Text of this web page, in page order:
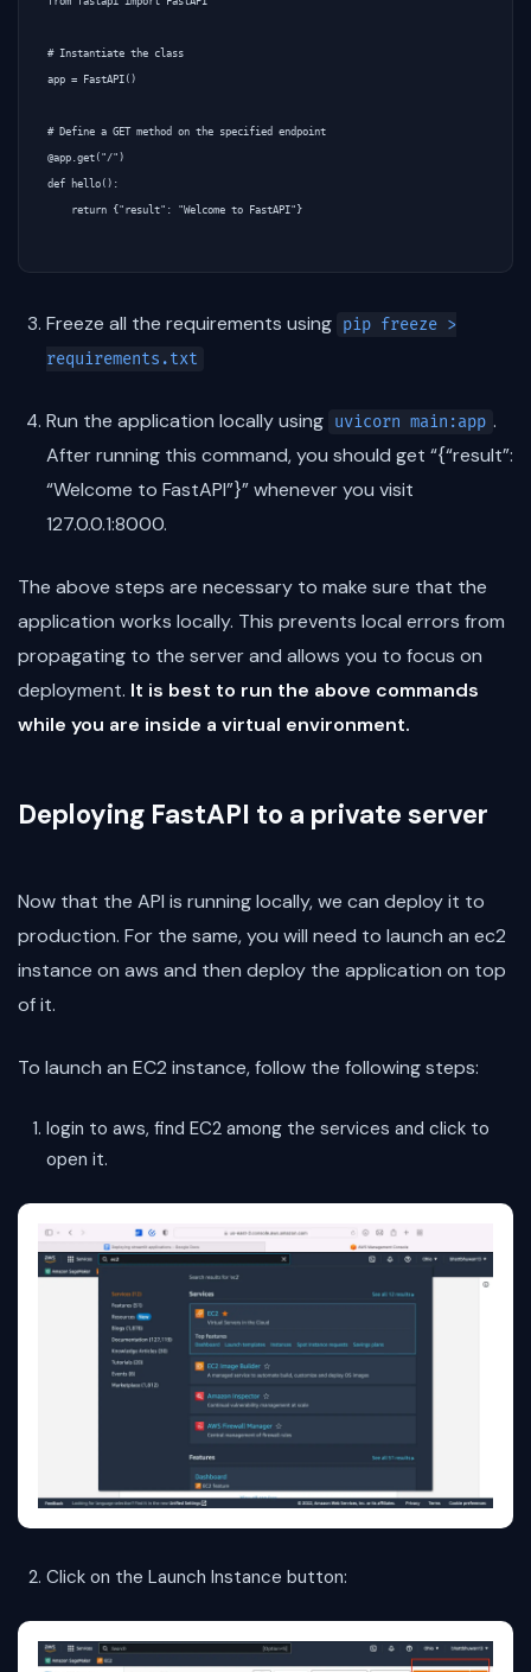
# Instantiate the class
app = FastAPI()
# Define a GET method on the specified endpoint
@app.get("/")
def hello():
    return {"result": "Welcome to FastAPI"}
Freeze all the requirements using pip freeze >
requirements.txt
Run the application locally using uvicorn main:app .
After running this command, you should get “{“result”:
“Welcome to FastAPI”}” whenever you visit
127.0.0.1:8000.
The above steps are necessary to make sure that the
application works locally. This prevents local errors from
propagating to the server and allows you to focus on
deployment. It is best to run the above commands
while you are inside a virtual environment.
Deploying FastAPI to a private server
Now that the API is running locally, we can deploy it to
production. For the same, you will need to launch an ec2
instance on aws and then deploy the application on top
of it.
To launch an EC2 instance, follow the following steps:
login to aws, find EC2 among the services and click to
open it.
Click on the Launch Instance button: